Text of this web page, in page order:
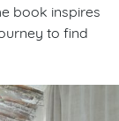
book inspires
to find